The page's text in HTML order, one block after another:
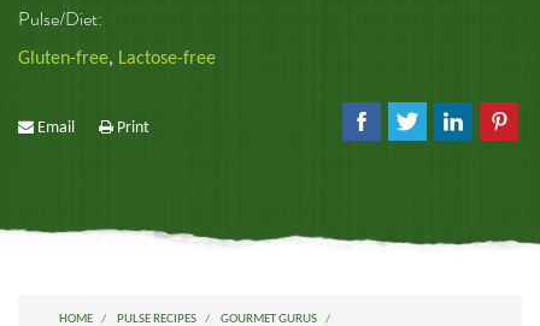
Pulse/Diet:
Gluten-free, Lactose-free
Email Print
HOME PULSE RECIPES
GOURMET GURUS